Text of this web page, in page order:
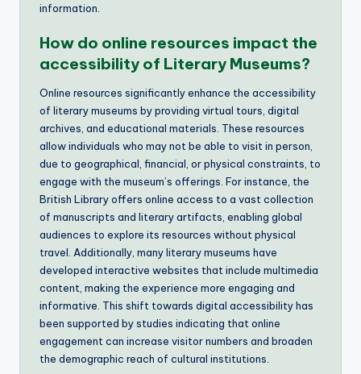
information.
How do online resources impact the
accessibility of Literary Museums?
Online resources significantly enhance the accessibility
of literary museums by providing virtual tours, digital
archives, and educational materials. These resources
allow individuals who may not be able to visit in person,
due to geographical, financial, or physical constraints, to
engage with the museum’s offerings. For instance, the
British Library offers online access to a vast collection
of manuscripts and literary artifacts, enabling global
audiences to explore its resources without physical
travel. Additionally, many literary museums have
developed interactive websites that include multimedia
content, making the experience more engaging and
informative. This shift towards digital accessibility has
been supported by studies indicating that online
engagement can increase visitor numbers and broaden
the demographic reach of cultural institutions.